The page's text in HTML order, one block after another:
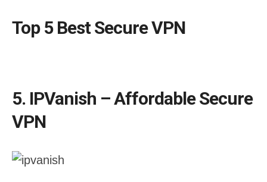
Top 5 Best Secure VPN
5. IPVanish – Affordable Secure
VPN